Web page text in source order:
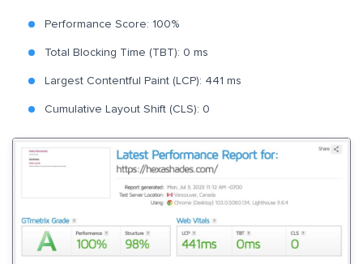
Performance Score: 100%
Total Blocking Time (TBT): 0 ms
Largest Contentful Paint (LCP): 441 ms
Cumulative Layout Shift (CLS): 0